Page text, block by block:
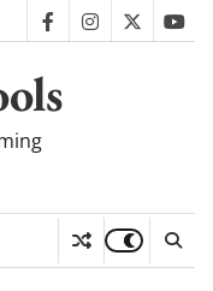
facebookinstagram
twitter